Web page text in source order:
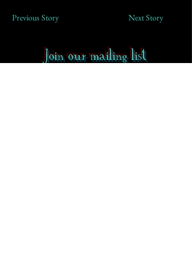
Previous Story Next Story
Join our mailing list